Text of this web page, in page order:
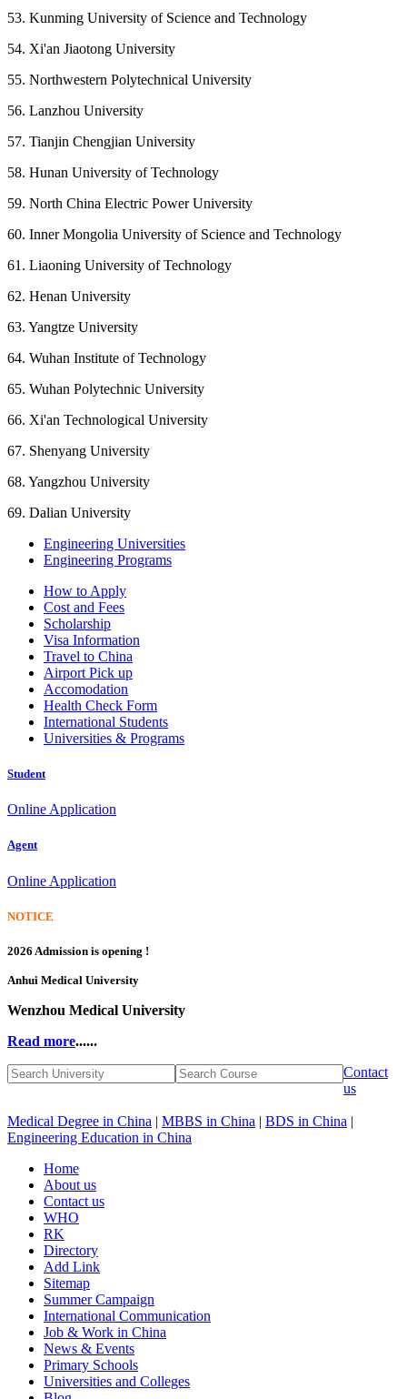
53. Kunming University of Science and Technology
54. Xi'an Jiaotong University
55. Northwestern Polytechnical University
56. Lanzhou University
57. Tianjin Chengjian University
58. Hunan University of Technology
59. North China Electric Power University
60. Inner Mongolia University of Science and Technology
61. Liaoning University of Technology
62. Henan University
63. Yangtze University
64. Wuhan Institute of Technology
65. Wuhan Polytechnic University
66. Xi'an Technological University
67. Shenyang University
68. Yangzhou University
69. Dalian University
Engineering Universities
Engineering Programs
How to Apply
Cost and Fees
Scholarship
Visa Information
Travel to China
Airport Pick up
Accomodation
Health Check Form
International Students
Universities & Programs
Student
Online Application
Agent
Online Application
NOTICE
2026 Admission is opening !
Anhui Medical University
Wenzhou Medical University
Read more......
Contact
us
Medical Degree in China | MBBS in China | BDS in China |
Engineering Education in China
Home
About us
Contact us
WHO
RK
Directory
Add Link
Sitemap
Summer Campaign
International Communication
Job & Work in China
News & Events
Primary Schools
Universities and Colleges